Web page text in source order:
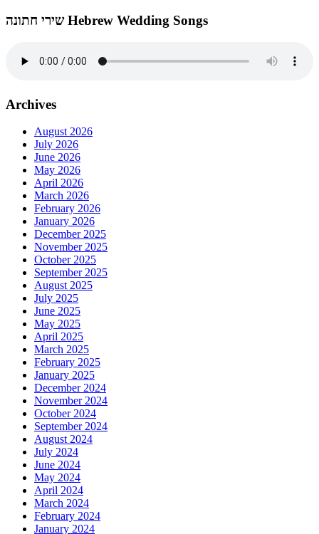
שירי חתונה Hebrew Wedding Songs
Archives
August 2026
July 2026
June 2026
May 2026
April 2026
March 2026
February 2026
January 2026
December 2025
November 2025
October 2025
September 2025
August 2025
July 2025
June 2025
May 2025
April 2025
March 2025
February 2025
January 2025
December 2024
November 2024
October 2024
September 2024
August 2024
July 2024
June 2024
May 2024
April 2024
March 2024
February 2024
January 2024